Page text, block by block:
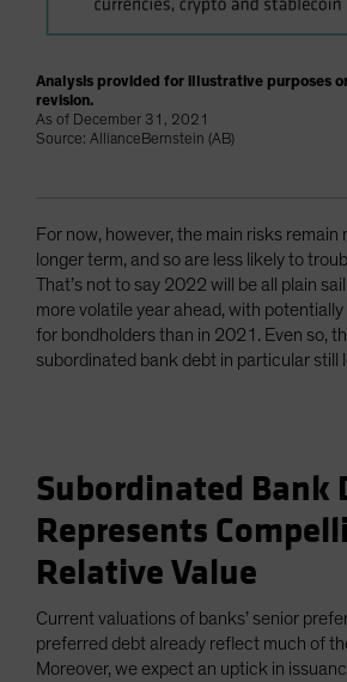
Analysis provided for illustrative purposes
revision.
As of December 31, 2021
Source: AllianceBernstein (AB)
For now, however, the main risks remain
longer term, and so are less likely to
That’s not to say 2022 will be all plain
more volatile year ahead, with
for bondholders than in 2021. Even so,
subordinated bank debt in particular still
Subordinated Bank
Represents
Relative Value
Current valuations of banks’ senior
preferred debt already reflect much of
Moreover, we expect an uptick in